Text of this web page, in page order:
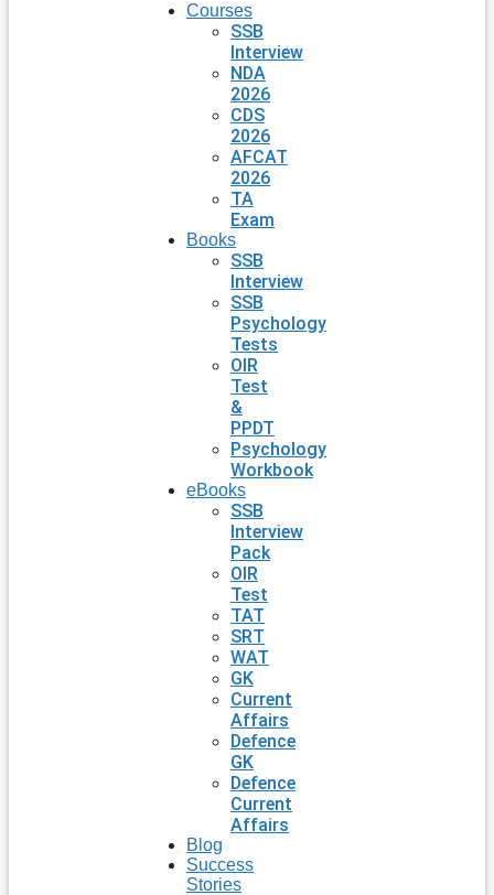
Courses
SSB
Interview
NDA
2026
CDS
2026
AFCAT
2026
TA
Exam
Books
SSB
Interview
SSB
Psychology
Tests
OIR
Test
&
PPDT
Psychology
Workbook
eBooks
SSB
Interview
Pack
OIR
Test
TAT
SRT
WAT
GK
Current
Affairs
Defence
GK
Defence
Current
Affairs
Blog
Success
Stories